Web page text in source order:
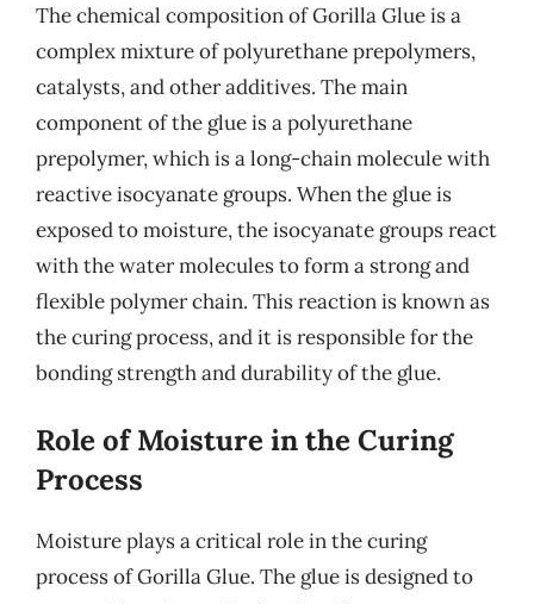
The chemical composition of Gorilla Glue is a
complex mixture of polyurethane prepolymers,
catalysts, and other additives. The main
component of the glue is a polyurethane
prepolymer, which is a long-chain molecule with
reactive isocyanate groups. When the glue is
exposed to moisture, the isocyanate groups react
with the water molecules to form a strong and
flexible polymer chain. This reaction is known as
the curing process, and it is responsible for the
bonding strength and durability of the glue.
Role of Moisture in the Curing
Process
Moisture plays a critical role in the curing
process of Gorilla Glue. The glue is designed to